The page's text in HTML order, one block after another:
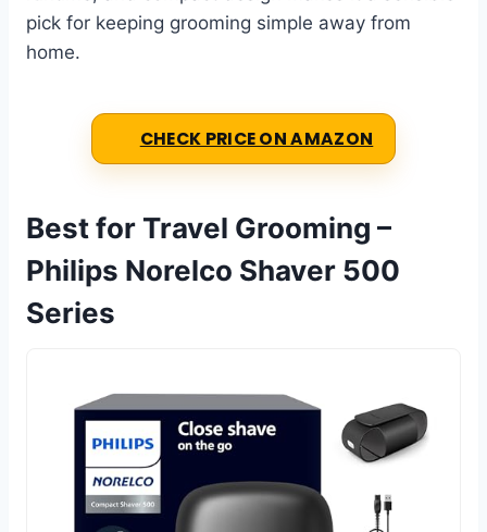
pick for keeping grooming simple away from
home.
CHECK PRICE ON AMAZON
Best for Travel Grooming –
Philips Norelco Shaver 500
Series